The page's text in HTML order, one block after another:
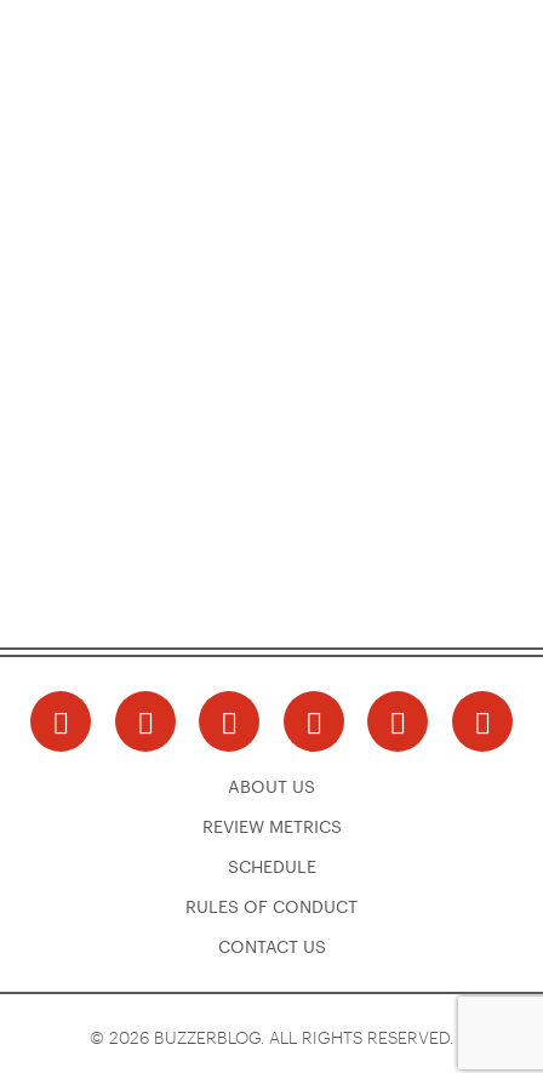
ABOUT US
REVIEW METRICS
SCHEDULE
RULES OF CONDUCT
CONTACT US
© 2026 BUZZERBLOG. ALL RIGHTS RESERVED.